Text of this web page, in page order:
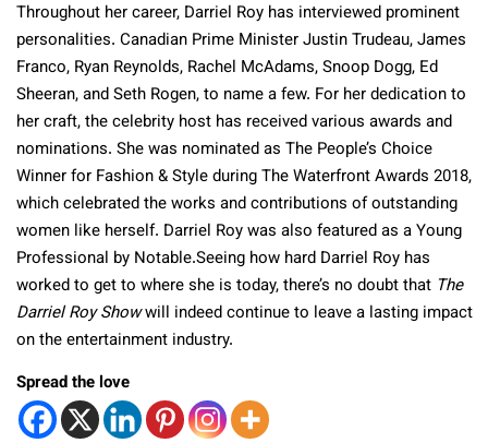
Throughout her career, Darriel Roy has interviewed prominent
personalities. Canadian Prime Minister Justin Trudeau, James
Franco, Ryan Reynolds, Rachel McAdams, Snoop Dogg, Ed
Sheeran, and Seth Rogen, to name a few. For her dedication to
her craft, the celebrity host has received various awards and
nominations. She was nominated as The People’s Choice
Winner for Fashion & Style during The Waterfront Awards 2018,
which celebrated the works and contributions of outstanding
women like herself. Darriel Roy was also featured as a Young
Professional by Notable.Seeing how hard Darriel Roy has
worked to get to where she is today, there’s no doubt that The
Darriel Roy Showwill indeed continue to leave a lasting impact
on the entertainment industry.
Spread the love